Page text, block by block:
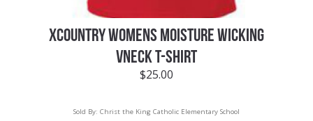
XCOUNTRY WOMENS MOISTURE WICKING
VNECK T-SHIRT
$25.00
Sold By: Christ the King Catholic Elementary School